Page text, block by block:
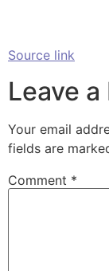
Source link
Leave a
Your email
fields are
Comment *